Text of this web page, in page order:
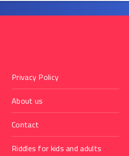
Privacy Policy
About us
Contact
Riddles for kids and adults